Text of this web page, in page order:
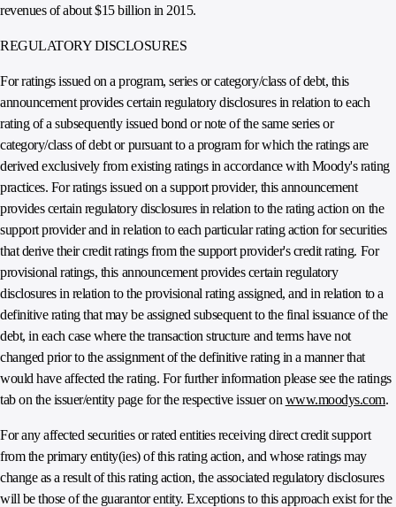
revenues of about $15 billion in 2015.
REGULATORY DISCLOSURES
For ratings issued on a program, series or category/class of debt, this
announcement provides certain regulatory disclosures in relation to each
rating of a subsequently issued bond or note of the same series or
category/class of debt or pursuant to a program for which the ratings are
derived exclusively from existing ratings in accordance with Moody's rating
practices. For ratings issued on a support provider, this announcement
provides certain regulatory disclosures in relation to the rating action on the
support provider and in relation to each particular rating action for securities
that derive their credit ratings from the support provider's credit rating. For
provisional ratings, this announcement provides certain regulatory
disclosures in relation to the provisional rating assigned, and in relation to a
definitive rating that may be assigned subsequent to the final issuance of the
debt, in each case where the transaction structure and terms have not
changed prior to the assignment of the definitive rating in a manner that
would have affected the rating. For further information please see the ratings
tab on the issuer/entity page for the respective issuer on www.moodys.com.
For any affected securities or rated entities receiving direct credit support
from the primary entity(ies) of this rating action, and whose ratings may
change as a result of this rating action, the associated regulatory disclosures
will be those of the guarantor entity. Exceptions to this approach exist for the